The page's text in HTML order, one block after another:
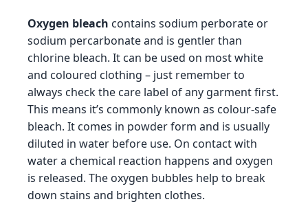
Oxygen bleach contains sodium perborate or
sodium percarbonate and is gentler than
chlorine bleach. It can be used on most white
and coloured clothing – just remember to
always check the care label of any garment first.
This means it’s commonly known as colour-safe
bleach. It comes in powder form and is usually
diluted in water before use. On contact with
water a chemical reaction happens and oxygen
is released. The oxygen bubbles help to break
down stains and brighten clothes.